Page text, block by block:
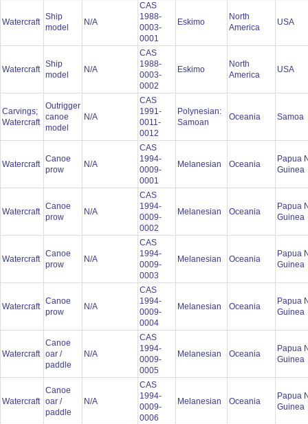
Watercraft
Ship
model
N/A
CAS
1988-
0003-
0001
Eskimo
North
America
USA
Watercraft
Ship
model
N/A
CAS
1988-
0003-
0002
Eskimo
North
America
USA
Carvings;
Watercraft
Outrigger
canoe
model
N/A
CAS
1991-
0011-
0012
Polynesian:
Samoan
Oceania Samoa
Watercraft
Canoe
prow
N/A
CAS
1994-
0009-
0001
Melanesian Oceania
Papua
Guinea
Watercraft
Canoe
prow
N/A
CAS
1994-
0009-
0002
Melanesian Oceania
Papua
Guinea
Watercraft
Canoe
prow
N/A
CAS
1994-
0009-
0003
Melanesian Oceania
Papua
Guinea
Watercraft
Canoe
prow
N/A
CAS
1994-
0009-
0004
Melanesian Oceania
Papua
Guinea
Watercraft
Canoe
oar /
paddle
N/A
CAS
1994-
0009-
0005
Melanesian Oceania
Papua
Guinea
Watercraft
Canoe
oar /
paddle
N/A
CAS
1994-
0009-
0006
Melanesian Oceania
Papua
Guinea